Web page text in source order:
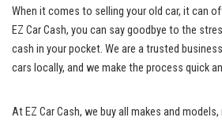
When it comes to selling your old car, it can
EZ Car Cash, you can say goodbye to the
cash in your pocket. We are a trusted
cars locally, and we make the process quick
At EZ Car Cash, we buy all makes and